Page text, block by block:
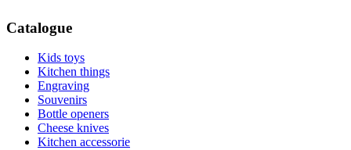
Catalogue
Kids toys
Kitchen things
Engraving
Souvenirs
Bottle openers
Cheese knives
Kitchen accessorie